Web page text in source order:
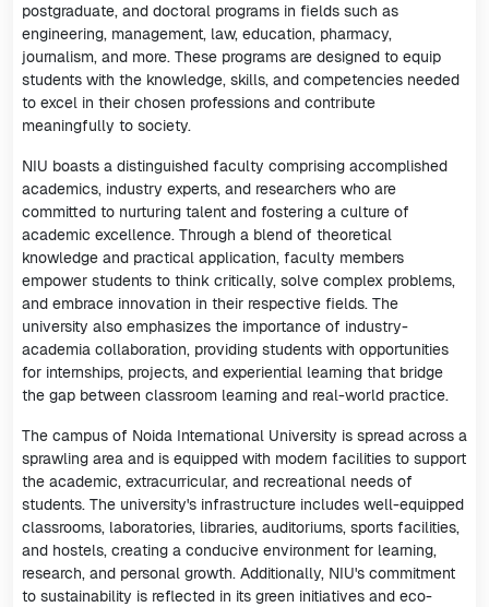
postgraduate, and doctoral programs in fields such as
engineering, management, law, education, pharmacy,
journalism, and more. These programs are designed to equip
students with the knowledge, skills, and competencies needed
to excel in their chosen professions and contribute
meaningfully to society.
NIU boasts a distinguished faculty comprising accomplished
academics, industry experts, and researchers who are
committed to nurturing talent and fostering a culture of
academic excellence. Through a blend of theoretical
knowledge and practical application, faculty members
empower students to think critically, solve complex problems,
and embrace innovation in their respective fields. The
university also emphasizes the importance of industry-
academia collaboration, providing students with opportunities
for internships, projects, and experiential learning that bridge
the gap between classroom learning and real-world practice.
The campus of Noida International University is spread across a
sprawling area and is equipped with modern facilities to support
the academic, extracurricular, and recreational needs of
students. The university's infrastructure includes well-equipped
classrooms, laboratories, libraries, auditoriums, sports facilities,
and hostels, creating a conducive environment for learning,
research, and personal growth. Additionally, NIU's commitment
to sustainability is reflected in its green initiatives and eco-